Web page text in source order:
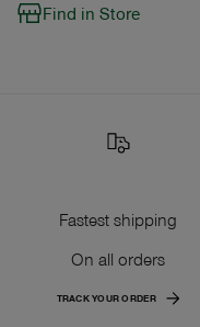
Find in Store
Fastest shipping
On all orders
TRACK YOUR ORDER